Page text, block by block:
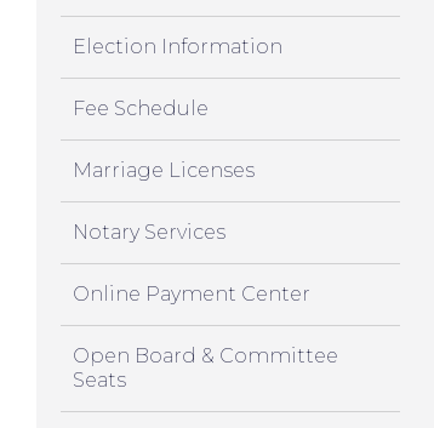
Election Information
Fee Schedule
Marriage Licenses
Notary Services
Online Payment Center
Open Board & Committee
Seats